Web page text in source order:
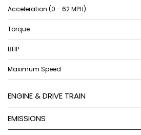
Acceleration (0 - 62 MPH)
Torque
BHP
Maximum Speed
ENGINE & DRIVE TRAIN
EMISSIONS